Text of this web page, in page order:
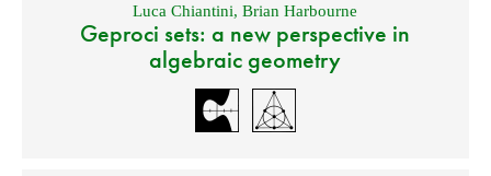
Luca Chiantini,Brian Harbourne
Geproci sets: a new perspective in
algebraic geometry